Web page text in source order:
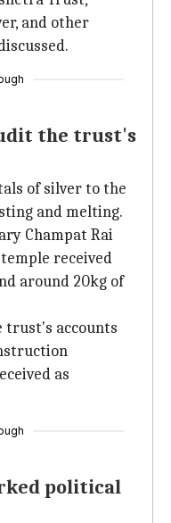
and other
the trust's
of silver to the
and melting.
Champat Rai
received
around 20kg of
trust's accounts
as
political